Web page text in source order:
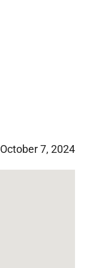
October 7, 2024